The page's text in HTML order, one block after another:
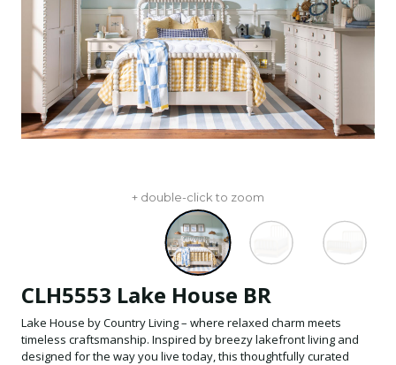
+ double-click to zoom
CLH5553 Lake House BR
Lake House by Country Living – where relaxed charm meets
timeless craftsmanship. Inspired by breezy lakefront living and
designed for the way you live today, this thoughtfully curated